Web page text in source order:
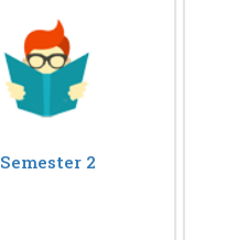
Semester 2